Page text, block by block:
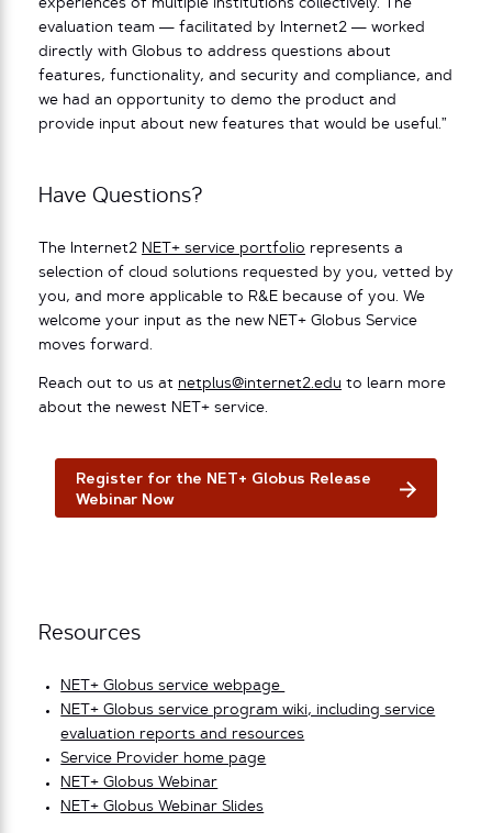
experiences of multiple institutions collectively. The
evaluation team — facilitated by Internet2 — worked
directly with Globus to address questions about
features, functionality, and security and compliance, and
we had an opportunity to demo the product and
provide input about new features that would be useful.”
Have Questions?
The Internet2 NET+ service portfolio represents a
selection of cloud solutions requested by you, vetted by
you, and more applicable to R&E because of you. We
welcome your input as the new NET+ Globus Service
moves forward.
Reach out to us at netplus@internet2.edu to learn more
about the newest NET+ service.
Register for the NET+ Globus Release
Webinar Now
Resources
NET+ Globus service webpage
NET+ Globus service program wiki, including service
evaluation reports and resources
Service Provider home page
NET+ Globus Webinar
NET+ Globus Webinar Slides